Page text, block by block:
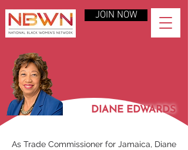
JOIN NOW
DIANE EDWARDS
As Trade Commissioner for Jamaica, Diane